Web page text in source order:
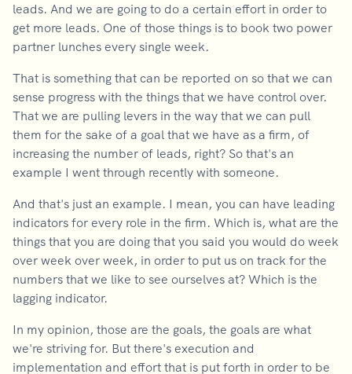
leads. And we are going to do a certain effort in order to
get more leads. One of those things is to book two power
partner lunches every single week.
That is something that can be reported on so that we can
sense progress with the things that we have control over.
That we are pulling levers in the way that we can pull
them for the sake of a goal that we have as a firm, of
increasing the number of leads, right? So that's an
example I went through recently with someone.
And that's just an example. I mean, you can have leading
indicators for every role in the firm. Which is, what are the
things that you are doing that you said you would do week
over week over week, in order to put us on track for the
numbers that we like to see ourselves at? Which is the
lagging indicator.
In my opinion, those are the goals, the goals are what
we're striving for. But there's execution and
implementation and effort that is put forth in order to be